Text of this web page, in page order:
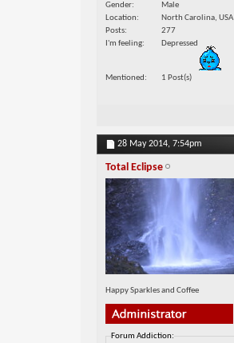
Gender
Male
Location
North Carolina, USA
Posts
277
I'm feeling
Depressed
Mentioned 1 Post(s)
28 May 2014, 7:54pm
Total Eclipse
Happy Sparkles and Coffee
Forum Addiction: